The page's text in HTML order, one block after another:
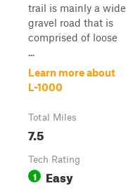
trail is mainly a wide
gravel road that is
comprised of loose
...
Learn more about
L-1000
Total Miles
7.5
Tech Rating
1 Easy